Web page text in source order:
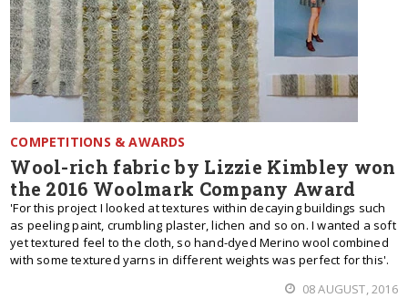
COMPETITIONS & AWARDS
Wool-rich fabric by Lizzie Kimbley won
the 2016 Woolmark Company Award
'For this project I looked at textures within decaying buildings such
as peeling paint, crumbling plaster, lichen and so on. I wanted a soft
yet textured feel to the cloth, so hand-dyed Merino wool combined
with some textured yarns in different weights was perfect for this'.
08 AUGUST, 2016